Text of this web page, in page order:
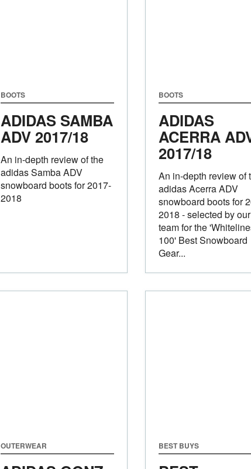
BOOTS
ADIDAS SAMBA
ADV 2017/18
An in-depth review of the
adidas Samba ADV
snowboard boots for 2017-
2018
BOOTS
ADIDAS
ACERRA
2017/18
An in-depth review of
adidas Acerra ADV
snowboard boots for
2018 - selected by
team for the
100' Best Snowboard
Gear...
OUTERWEAR BEST BUYS